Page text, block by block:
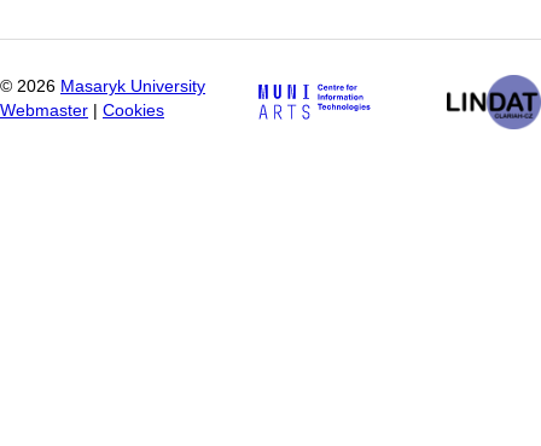
© 2026 Masaryk University
Webmaster
Cookies